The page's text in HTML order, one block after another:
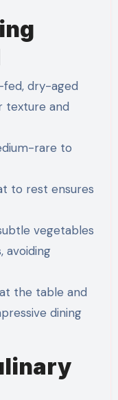
fed, dry-aged
texture and
rare to
to rest ensures
vegetables
avoiding
the table and
dining